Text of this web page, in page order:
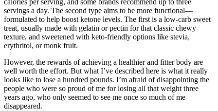
calories per serving, and some brands recommend up to three
servings a day. The second type aims to be more functional—
formulated to help boost ketone levels. The first is a low-carb sweet
treat, usually made with gelatin or pectin for that classic chewy
texture, and sweetened with keto-friendly options like stevia,
erythritol, or monk fruit.
However, the rewards of achieving a healthier and fitter body are
well worth the effort. But what I’ve described here is what it really
looks like to lose a hundred pounds. I’m afraid of disappointing the
people who were so proud of me for losing all that weight three
years ago, who only seemed to see me once so much of me
disappeared.